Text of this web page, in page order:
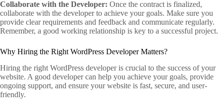
Collaborate with the Developer: Once the contract is finalized,
collaborate with the developer to achieve your goals. Make sure you
provide clear requirements and feedback and communicate regularly.
Remember, a good working relationship is key to a successful project.
Why Hiring the Right WordPress Developer Matters?
Hiring the right WordPress developer is crucial to the success of your
website. A good developer can help you achieve your goals, provide
ongoing support, and ensure your website is fast, secure, and user-
friendly.